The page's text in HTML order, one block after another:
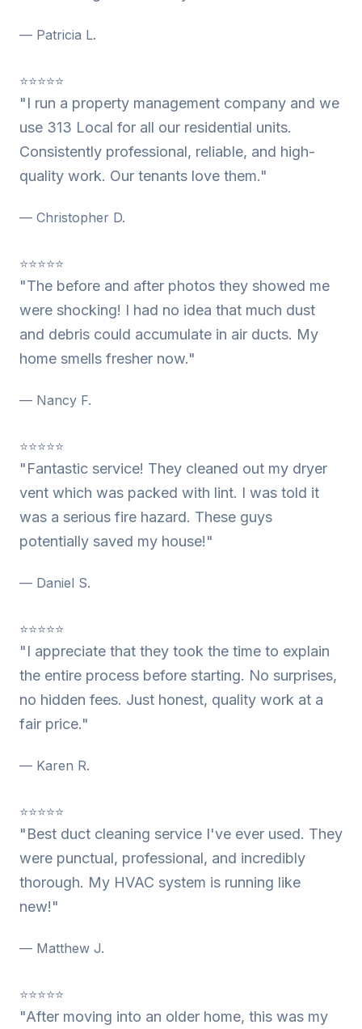
— Patricia L.
⭐⭐⭐⭐⭐
"I run a property management company and we
use 313 Local for all our residential units.
Consistently professional, reliable, and high-
quality work. Our tenants love them."
— Christopher D.
⭐⭐⭐⭐⭐
"The before and after photos they showed me
were shocking! I had no idea that much dust
and debris could accumulate in air ducts. My
home smells fresher now."
— Nancy F.
⭐⭐⭐⭐⭐
"Fantastic service! They cleaned out my dryer
vent which was packed with lint. I was told it
was a serious fire hazard. These guys
potentially saved my house!"
— Daniel S.
⭐⭐⭐⭐⭐
"I appreciate that they took the time to explain
the entire process before starting. No surprises,
no hidden fees. Just honest, quality work at a
fair price."
— Karen R.
⭐⭐⭐⭐⭐
"Best duct cleaning service I've ever used. They
were punctual, professional, and incredibly
thorough. My HVAC system is running like
new!"
— Matthew J.
⭐⭐⭐⭐⭐
"After moving into an older home, this was my